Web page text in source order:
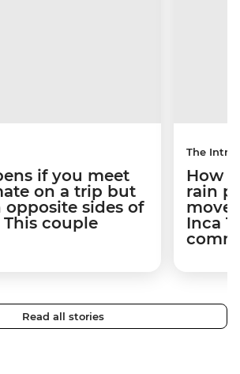
if you meet
on a trip but
sides of
couple
The
How
rain
Inca
Read all stories